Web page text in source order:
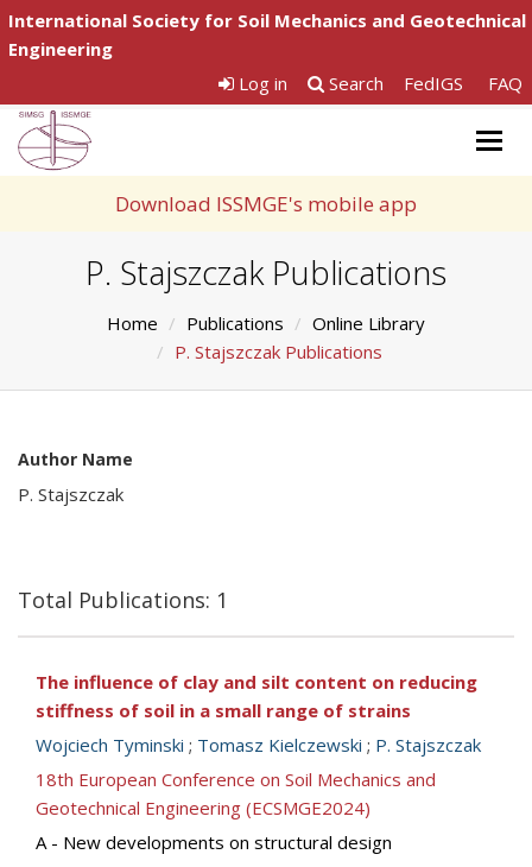
International Society for Soil Mechanics and Geotechnical
Engineering
Log in
Search FedIGS FAQ
Download ISSMGE's mobile app
P. Stajszczak Publications
Home Publications
Online Library
P. Stajszczak Publications
Author Name
P. Stajszczak
Total Publications: 1
The influence of clay and silt content on reducing
stiffness of soil in a small range of strains
Wojciech Tyminski ; Tomasz Kielczewski ; P. Stajszczak
18th European Conference on Soil Mechanics and
Geotechnical Engineering (ECSMGE2024)
A - New developments on structural design